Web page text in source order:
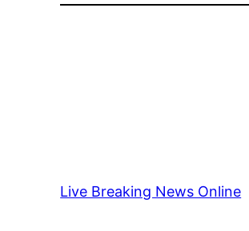
Live Breaking News Online